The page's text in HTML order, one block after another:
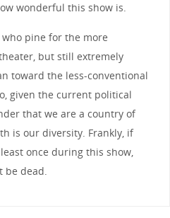
wonderful this show is.
pine for the more
but still extremely
toward the less-conventional
given the current political
that we are a country of
is our diversity. Frankly, if
once during this show,
be dead.